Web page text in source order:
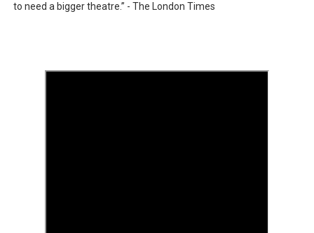
to need a bigger theatre.” - The London Times